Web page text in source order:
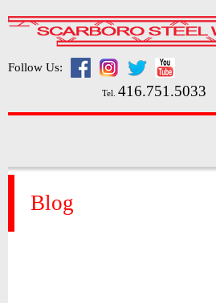
Follow Us:
Tel. 416.751.5033
Blog